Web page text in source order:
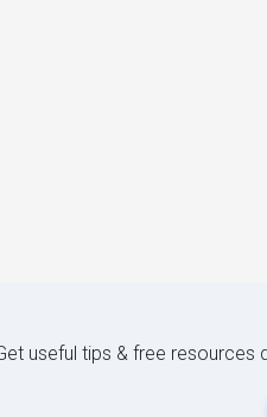
useful tips & free resources